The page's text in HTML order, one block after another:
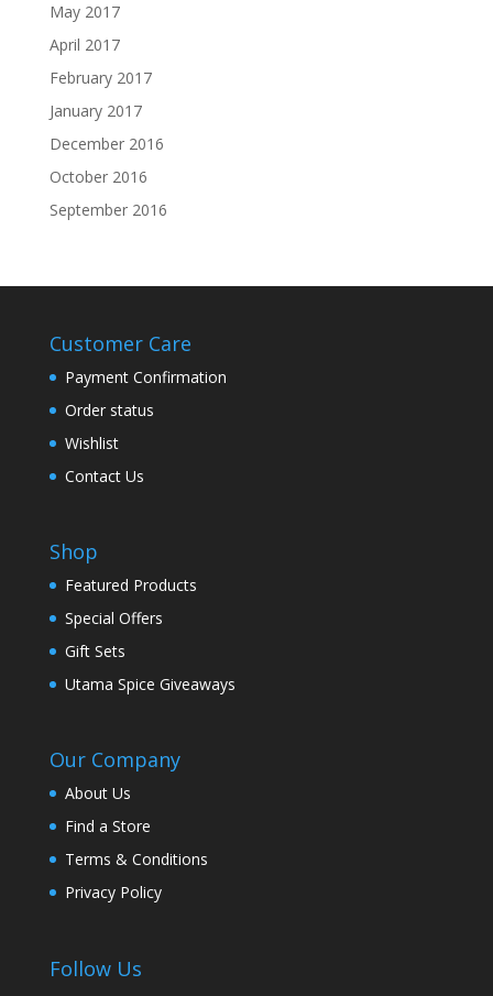
May 2017
April 2017
February 2017
January 2017
December 2016
October 2016
September 2016
Customer Care
Payment Confirmation
Order status
Wishlist
Contact Us
Shop
Featured Products
Special Offers
Gift Sets
Utama Spice Giveaways
Our Company
About Us
Find a Store
Terms & Conditions
Privacy Policy
Follow Us